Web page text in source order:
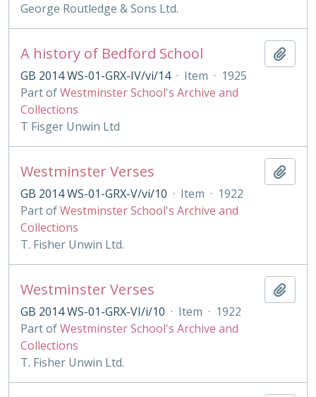
George Routledge & Sons Ltd.
A history of Bedford School
GB 2014 WS-01-GRX-IV/vi/14 · Item · 1925
Part ofWestminster School's Archive and
Collections
T Fisger Unwin Ltd
Westminster Verses
GB 2014 WS-01-GRX-V/vi/10 · Item · 1922
Part ofWestminster School's Archive and
Collections
T. Fisher Unwin Ltd.
Westminster Verses
GB 2014 WS-01-GRX-VI/i/10 · Item · 1922
Part ofWestminster School's Archive and
Collections
T. Fisher Unwin Ltd.